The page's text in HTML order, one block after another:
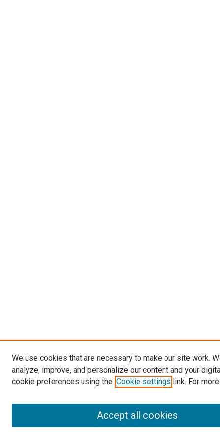
We use cookies that are necessary to make our site work.
analyze, improve, and personalize our content and your
cookie preferences using the Cookie settings link. For
Accept all cookies